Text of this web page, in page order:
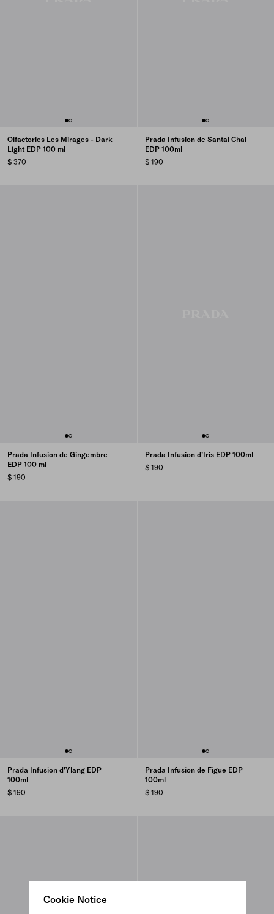
Cookie Notice
Olfactories Les Mirages - Dark
Light EDP 100 ml
$ 370
Prada Infusion de Santal Chai
EDP 100ml
$ 190
Prada Infusion de Gingembre
EDP 100 ml
$ 190
Prada Infusion d’Iris EDP 100ml
$ 190
Prada Infusion d'Ylang EDP
100ml
$ 190
Prada Infusion de Figue EDP
100ml
$ 190